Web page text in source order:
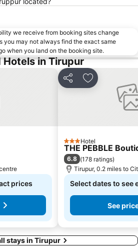
we receive from booking sites change
you may not always find the exact same
when you land on the booking site.
Hotels in Tirupur
prices
Share Add to
3 StarsHotel
THE PEBBLE
6.8 (178 ratings)
Tirupur, 0.2 miles to
Select dates to see
See
stays in Tirupur